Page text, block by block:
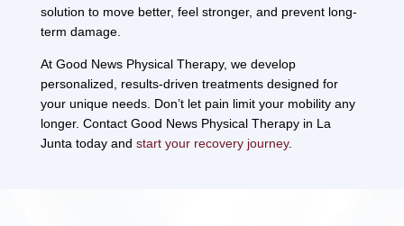
solution to move better, feel stronger, and prevent long-
term damage.
At Good News Physical Therapy, we develop
personalized, results-driven treatments designed for
your unique needs. Don’t let pain limit your mobility any
longer. Contact Good News Physical Therapy in La
Junta today and start your recovery journey.